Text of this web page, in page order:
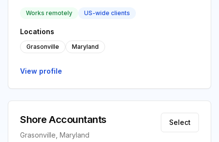
Works remotely US-wide clients
Locations
Grasonville Maryland
View profile
Shore Accountants
Grasonville, Maryland
Select